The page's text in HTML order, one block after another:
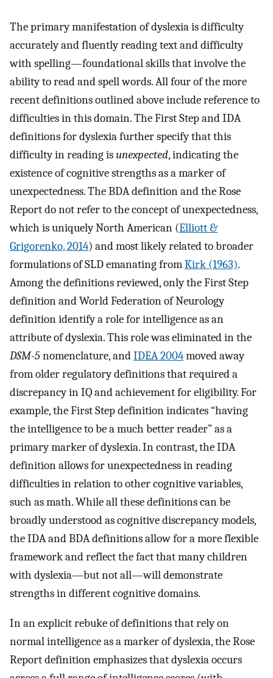
The primary manifestation of dyslexia is difficulty
accurately and fluently reading text and difficulty
with spelling—foundational skills that involve the
ability to read and spell words. All four of the more
recent definitions outlined above include reference to
difficulties in this domain. The First Step and IDA
definitions for dyslexia further specify that this
difficulty in reading isunexpected, indicating the
existence of cognitive strengths as a marker of
unexpectedness. The BDA definition and the Rose
Report do not refer to the concept of unexpectedness,
which is uniquely North American (Elliott &
Grigorenko, 2014) and most likely related to broader
formulations of SLD emanating fromKirk (1963).
Among the definitions reviewed, only the First Step
definition and World Federation of Neurology
definition identify a role for intelligence as an
attribute of dyslexia. This role was eliminated in the
DSM-5nomenclature, andIDEA 2004moved away
from older regulatory definitions that required a
discrepancy in IQ and achievement for eligibility. For
example, the First Step definition indicates “having
the intelligence to be a much better reader” as a
primary marker of dyslexia. In contrast, the IDA
definition allows for unexpectedness in reading
difficulties in relation to other cognitive variables,
such as math. While all these definitions can be
broadly understood as cognitive discrepancy models,
the IDA and BDA definitions allow for a more flexible
framework and reflect the fact that many children
with dyslexia—but not all—will demonstrate
strengths in different cognitive domains.
In an explicit rebuke of definitions that rely on
normal intelligence as a marker of dyslexia, the Rose
Report definition emphasizes that dyslexia occurs